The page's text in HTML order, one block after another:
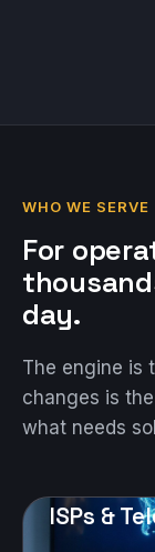
WHO WE SERVE
For
day.
The engine is
changes is
what needs
ISPs &